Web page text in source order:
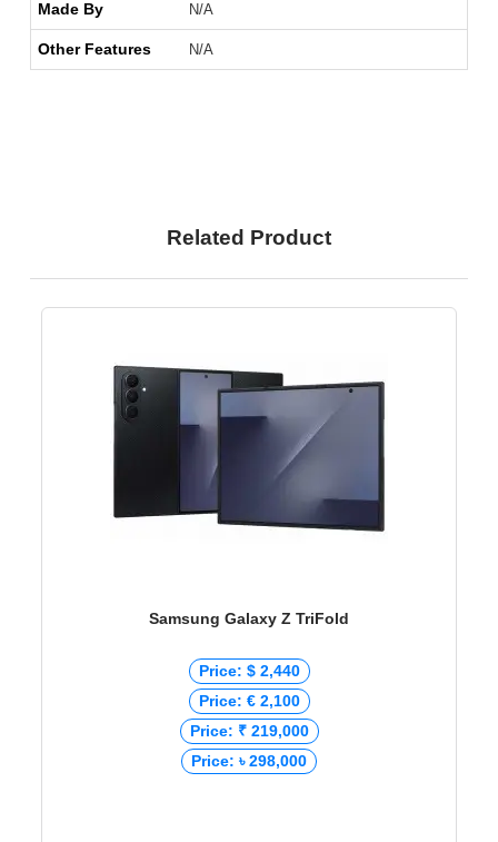
Made By N/A
Other Features N/A
Related Product
Samsung Galaxy Z TriFold
Price: $ 2,440
Price: € 2,100
Price: ₹ 219,000
Price: ৳ 298,000